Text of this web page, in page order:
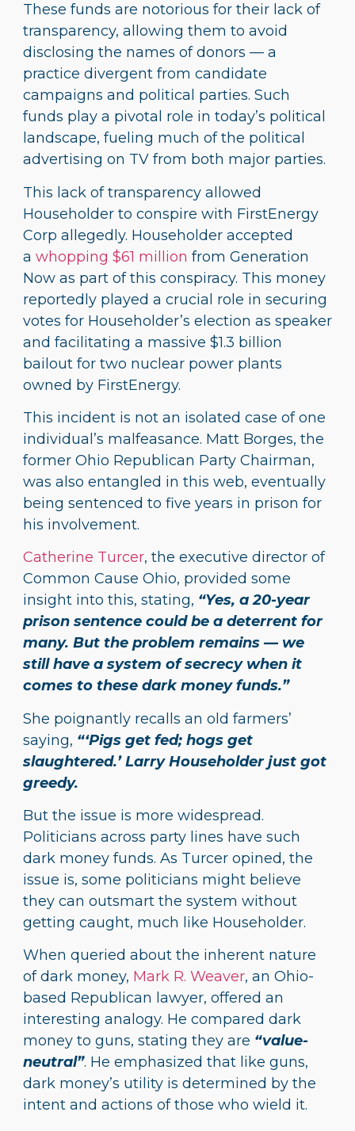
These funds are notorious for their lack of
transparency, allowing them to avoid
disclosing the names of donors — a
practice divergent from candidate
campaigns and political parties. Such
funds play a pivotal role in today’s political
landscape, fueling much of the political
advertising on TV from both major parties.
This lack of transparency allowed
Householder to conspire with FirstEnergy
Corp allegedly. Householder accepted
a whopping $61 million from Generation
Now as part of this conspiracy. This money
reportedly played a crucial role in securing
votes for Householder’s election as speaker
and facilitating a massive $1.3 billion
bailout for two nuclear power plants
owned by FirstEnergy.
This incident is not an isolated case of one
individual’s malfeasance. Matt Borges, the
former Ohio Republican Party Chairman,
was also entangled in this web, eventually
being sentenced to five years in prison for
his involvement.
Catherine Turcer, the executive director of
Common Cause Ohio, provided some
insight into this, stating, “Yes, a 20-year
prison sentence could be a deterrent for
many. But the problem remains — we
still have a system of secrecy when it
comes to these dark money funds.”
She poignantly recalls an old farmers’
saying, “‘Pigs get fed; hogs get
slaughtered.’ Larry Householder just got
greedy.
But the issue is more widespread.
Politicians across party lines have such
dark money funds. As Turcer opined, the
issue is, some politicians might believe
they can outsmart the system without
getting caught, much like Householder.
When queried about the inherent nature
of dark money, Mark R. Weaver, an Ohio-
based Republican lawyer, offered an
interesting analogy. He compared dark
money to guns, stating they are “value-
neutral”. He emphasized that like guns,
dark money’s utility is determined by the
intent and actions of those who wield it.